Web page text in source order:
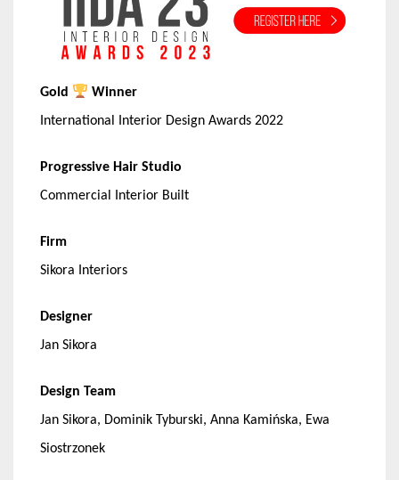
Gold
Winner
International Interior Design Awards 2022
Progressive Hair Studio
Commercial Interior Built
Firm
Sikora Interiors
Designer
Jan Sikora
Design Team
Jan Sikora, Dominik Tyburski, Anna Kamińska, Ewa
Siostrzonek